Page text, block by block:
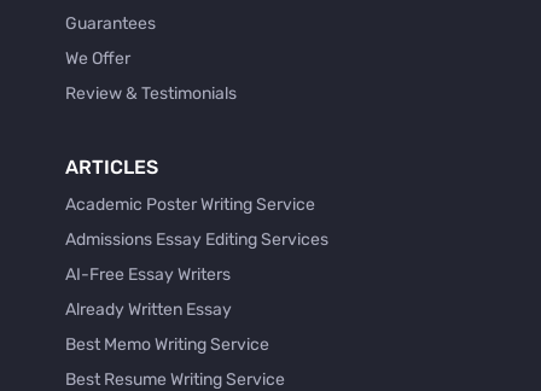
Guarantees
We Offer
Review & Testimonials
ARTICLES
Academic Poster Writing Service
Admissions Essay Editing Services
AI-Free Essay Writers
Already Written Essay
Best Memo Writing Service
Best Resume Writing Service